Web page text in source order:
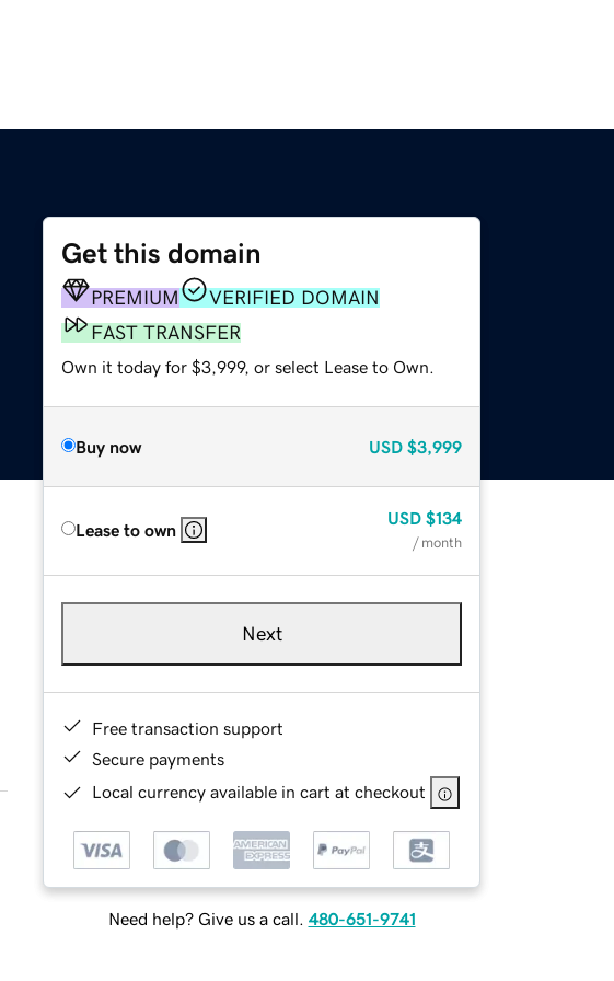
Get this domain
PREMIUM
VERIFIED DOMAIN
FAST TRANSFER
Own it today for $3,999, or select Lease to Own.
Buy now USD $3,999
Lease to own
USD $134
/ month
Next
Free transaction support
Secure payments
Local currency available in cart at checkout
Need help? Give us a call. 480-651-9741